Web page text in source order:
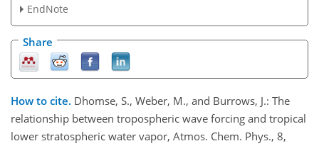
EndNote
Share
How to cite. Dhomse, S., Weber, M., and Burrows, J.: The
relationship between tropospheric wave forcing and tropical
lower stratospheric water vapor, Atmos. Chem. Phys., 8,